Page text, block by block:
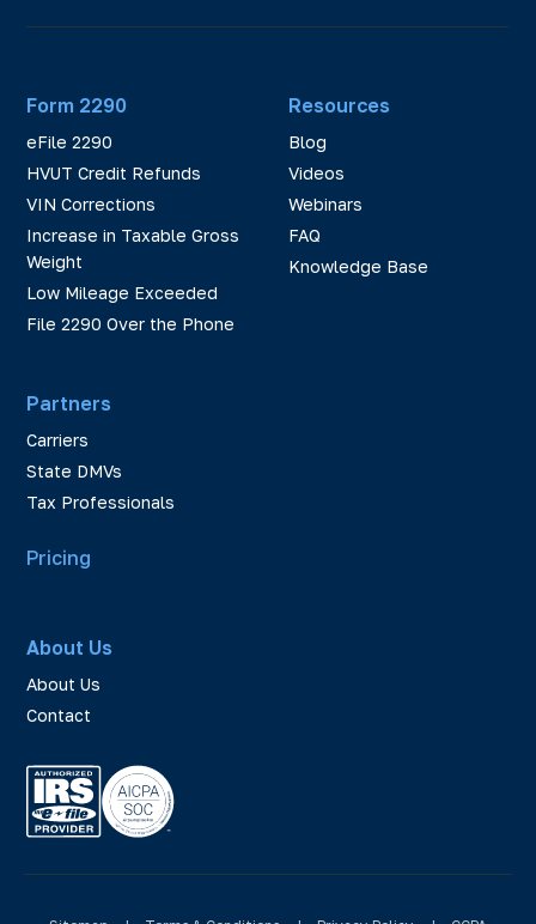
Form 2290
eFile 2290
HVUT Credit Refunds
VIN Corrections
Increase in Taxable Gross
Weight
Low Mileage Exceeded
File 2290 Over the Phone
Partners
Carriers
State DMVs
Tax Professionals
Resources
Blog
Videos
Webinars
FAQ
Knowledge Base
Pricing
About Us
About Us
Contact